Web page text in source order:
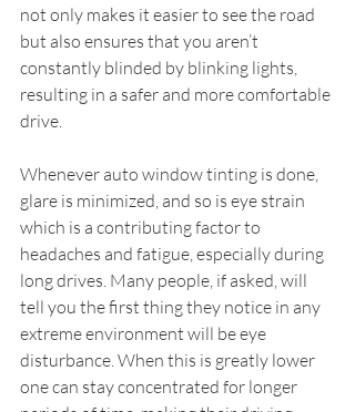
not only makes it easier to see the road
but also ensures that you aren’t
constantly blinded by blinking lights,
resulting in a safer and more comfortable
drive.
Whenever auto window tinting is done,
glare is minimized, and so is eye strain
which is a contributing factor to
headaches and fatigue, especially during
long drives. Many people, if asked, will
tell you the first thing they notice in any
extreme environment will be eye
disturbance. When this is greatly lower
one can stay concentrated for longer